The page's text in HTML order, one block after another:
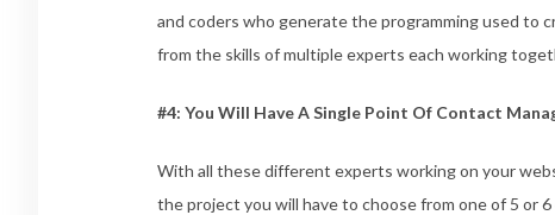
and coders who generate the programming used to
from the skills of multiple experts each working
#4: You Will Have A Single Point Of Contact
With all these different experts working on your
the project you will have to choose from one of 5 or